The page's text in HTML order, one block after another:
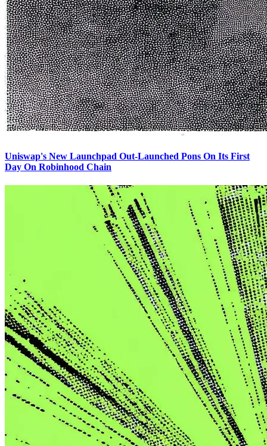
Uniswap's New Launchpad Out-Launched Pons On Its First
Day On Robinhood Chain